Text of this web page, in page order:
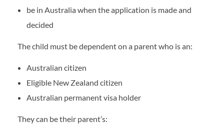
be in Australia when the application is made and
decided
The child must be dependent on a parent who is an:
Australian citizen
Eligible New Zealand citizen
Australian permanent visa holder
They can be their parent’s: